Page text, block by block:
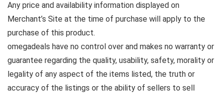
Any price and availability information displayed on
Merchant’s Site at the time of purchase will apply to the
purchase of this product.
omegadeals have no control over and makes no warranty or
guarantee regarding the quality, usability, safety, morality or
legality of any aspect of the items listed, the truth or
accuracy of the listings or the ability of sellers to sell